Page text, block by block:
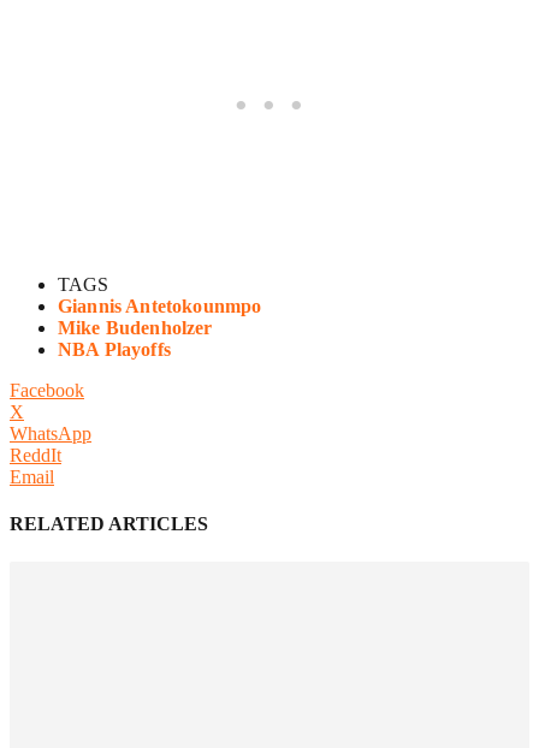
TAGS
Giannis Antetokounmpo
Mike Budenholzer
NBA Playoffs
Facebook
X
WhatsApp
ReddIt
Email
RELATED ARTICLES